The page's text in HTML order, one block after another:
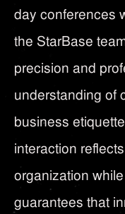
day conferences
the StarBase
precision and
understanding of
business
interaction
organization
guarantees that